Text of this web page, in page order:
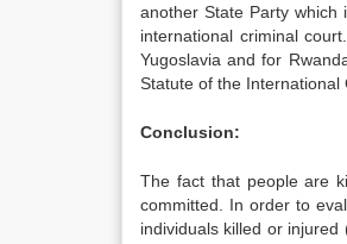
another State Party which
international criminal
Yugoslavia and for
Statute of the International
Conclusion:
The fact that people are
committed. In order to
individuals killed or